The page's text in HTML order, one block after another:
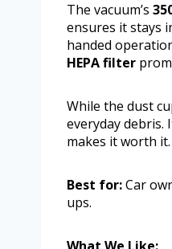
The vacuum’s
ensures it stays
handed
HEPA filter
While the dust
everyday
makes it worth it.
Best for:Car
ups.